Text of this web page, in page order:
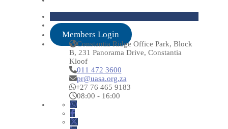
Members Login
Constantia Ridge Office Park, Block
B, 231 Panorama Drive, Constantia
Kloof
011 472 3600
pr@uasa.org.za
+27 76 465 9183
08:00 - 16:00